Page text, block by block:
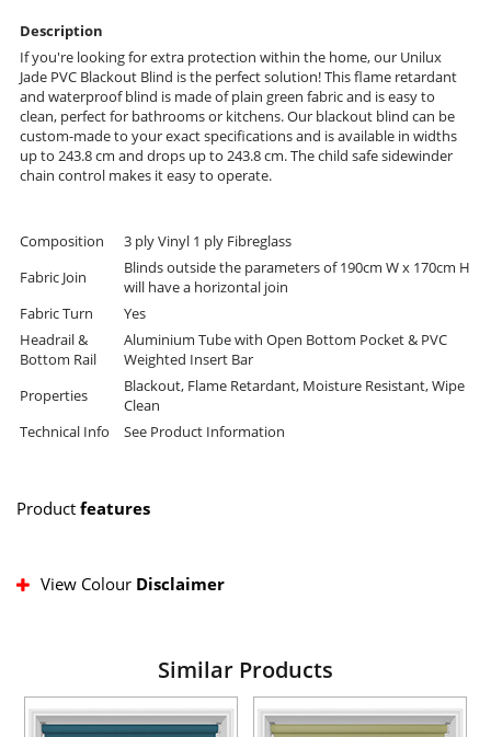
Description
If you're looking for extra protection within the home, our Unilux
Jade PVC Blackout Blind is the perfect solution! This flame retardant
and waterproof blind is made of plain green fabric and is easy to
clean, perfect for bathrooms or kitchens. Our blackout blind can be
custom-made to your exact specifications and is available in widths
up to 243.8 cm and drops up to 243.8 cm. The child safe sidewinder
chain control makes it easy to operate.
Composition
3 ply Vinyl 1 ply Fibreglass
Fabric Join
Blinds outside the parameters of 190cm W x 170cm H
will have a horizontal join
Fabric Turn
Yes
Headrail &
Bottom Rail
Aluminium Tube with Open Bottom Pocket & PVC
Weighted Insert Bar
Properties
Blackout, Flame Retardant, Moisture Resistant, Wipe
Clean
Technical Info
See Product Information
Product features
View Colour Disclaimer
Similar Products